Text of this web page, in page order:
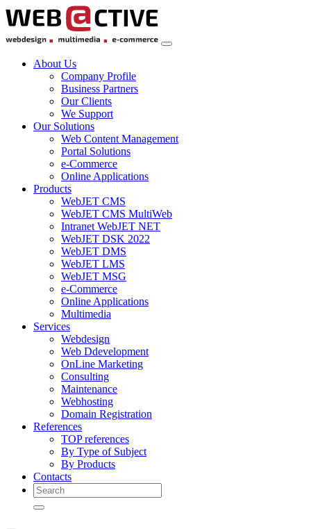
About Us
Company Profile
Business Partners
Our Clients
We Support
Our Solutions
Web Content Management
Portal Solutions
e-Commerce
Online Applications
Products
WebJET CMS
WebJET CMS MultiWeb
Intranet WebJET NET
WebJET DSK 2022
WebJET DMS
WebJET LMS
WebJET MSG
e-Commerce
Online Applications
Multimedia
Services
Webdesign
Web Ddevelopment
OnLine Marketing
Consulting
Maintenance
Webhosting
Domain Registration
References
TOP references
By Type of Subject
By Products
Contacts